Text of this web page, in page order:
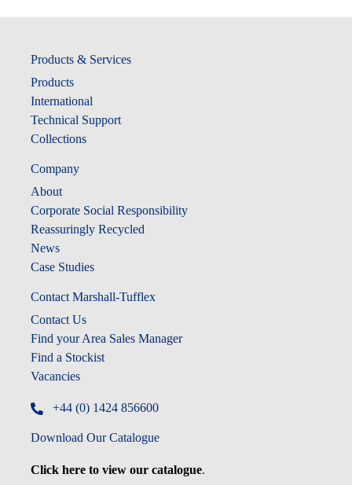
Products & Services
Products
International
Technical Support
Collections
Company
About
Corporate Social Responsibility
Reassuringly Recycled
News
Case Studies
Contact Marshall-Tufflex
Contact Us
Find your Area Sales Manager
Find a Stockist
Vacancies
+44 (0) 1424 856600
Download Our Catalogue
Click here to view our catalogue.